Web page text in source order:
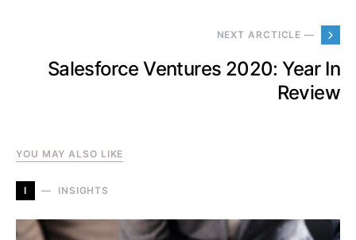
NEXT ARCTICLE —
Salesforce Ventures 2020: Year In
Review
YOU MAY ALSO LIKE
I INSIGHTS